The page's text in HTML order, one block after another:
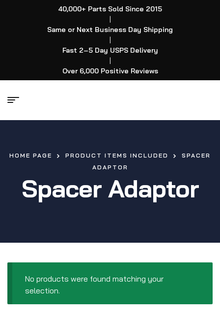
40,000+ Parts Sold Since 2015
|
Same or Next Business Day Shipping
|
Fast 2–5 Day USPS Delivery
|
Over 6,000 Positive Reviews
Spacer Adaptor
HOME PAGE PRODUCT ITEMS INCLUDED
SPACER
ADAPTOR
No products were found matching your
selection.